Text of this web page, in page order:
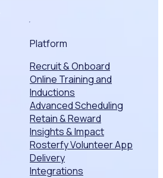
Platform
Recruit & Onboard
Online Training and
Inductions
Advanced Scheduling
Retain & Reward
Insights & Impact
Rosterfy Volunteer App
Delivery
Integrations